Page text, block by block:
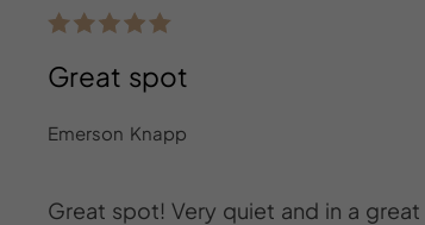
Great spot
Emerson Knapp
Great spot! Very quiet and in a